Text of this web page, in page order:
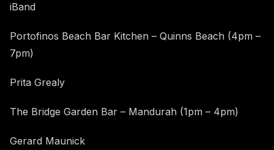
iBand
Portofinos Beach Bar Kitchen – Quinns Beach (4pm –
7pm)
Prita Grealy
The Bridge Garden Bar – Mandurah (1pm – 4pm)
Gerard Maunick